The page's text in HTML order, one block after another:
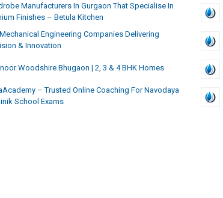
Manufacturers In Gurgaon That Specialise In
Finishes – Betula Kitchen
Engineering Companies Delivering
& Innovation
Woodshire Bhugaon | 2, 3 & 4 BHK Homes
– Trusted Online Coaching For Navodaya
School Exams